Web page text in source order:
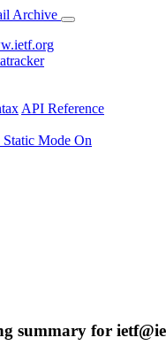
Archive
API Reference
Static Mode On
summary for